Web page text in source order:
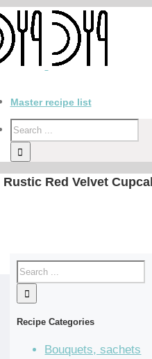
Master recipe list
Rustic Red Velvet
Recipe Categories
Bouquets, sachets